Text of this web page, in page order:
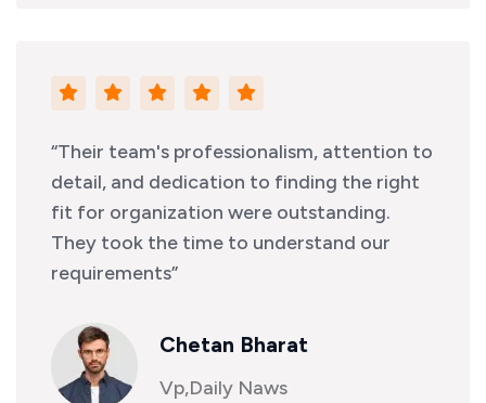
“Their team's professionalism, attention to
detail, and dedication to finding the right
fit for organization were outstanding.
They took the time to understand our
requirements”
Chetan Bharat
Vp,Daily Naws